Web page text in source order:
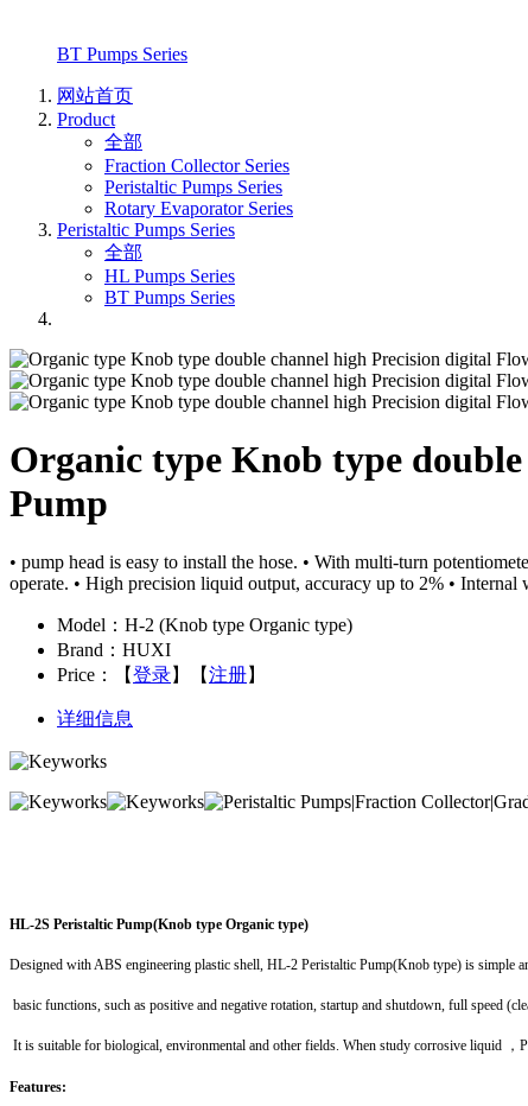
BT Pumps Series
网站首页
Product
全部
Fraction Collector Series
Peristaltic Pumps Series
Rotary Evaporator Series
Peristaltic Pumps Series
全部
HL Pumps Series
BT Pumps Series
Organic type Knob type
Pump
• pump head is easy to install the hose. • With multi-turn
operate. • High precision liquid output, accuracy up to 2% •
Model：H-2 (Knob type Organic type)
Brand：HUXI
Price：
【登录】【注册】
详细信息
HL-2S Peristaltic Pump(Knob type Organic type)
Designed with ABS engineering plastic shell, HL-2 Peristaltic Pump(Knob type) is simple
basic functions, such as positive and negative rotation, startup and shutdown, full speed
It is suitable for biological, environmental and other fields. When study corrosive liquid ，
Features: